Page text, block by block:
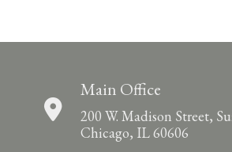
Main Office
200 W. Madison Street,
Chicago, IL 60606